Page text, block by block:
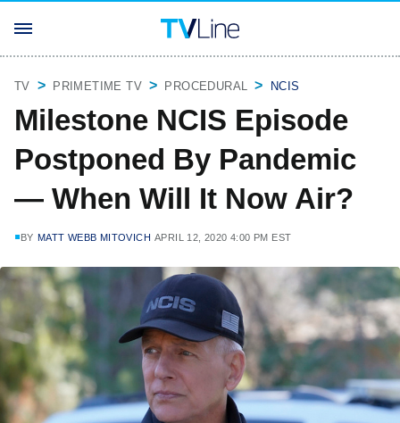
TV PRIMETIME TV PROCEDURAL NCIS
Milestone NCIS Episode
Postponed By Pandemic
— When Will It Now Air?
BY MATT WEBB MITOVICH APRIL 12, 2020 4:00 PM EST